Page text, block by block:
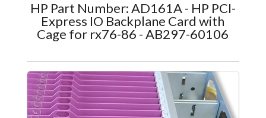
HP Part Number: AD161A - HP PCI-
Express IO Backplane Card with
Cage for rx76-86 - AB297-60106